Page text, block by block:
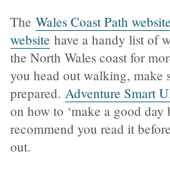
The Wales Coast Path website
website have a handy list of
the North Wales coast for
you head out walking, make
prepared. Adventure Smart
on how to ‘make a good day
recommend you read it
out.